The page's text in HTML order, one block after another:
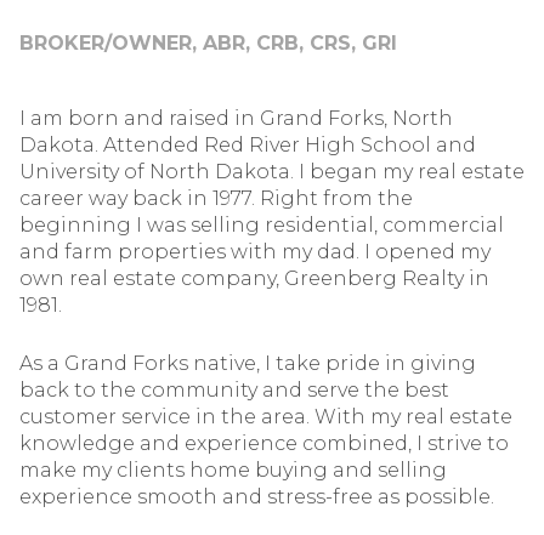
BROKER/OWNER, ABR, CRB, CRS, GRI
I am born and raised in Grand Forks, North
Dakota. Attended Red River High School and
University of North Dakota. I began my real estate
career way back in 1977. Right from the
beginning I was selling residential, commercial
and farm properties with my dad. I opened my
own real estate company, Greenberg Realty in
1981.
As a Grand Forks native, I take pride in giving
back to the community and serve the best
customer service in the area. With my real estate
knowledge and experience combined, I strive to
make my clients home buying and selling
experience smooth and stress-free as possible.